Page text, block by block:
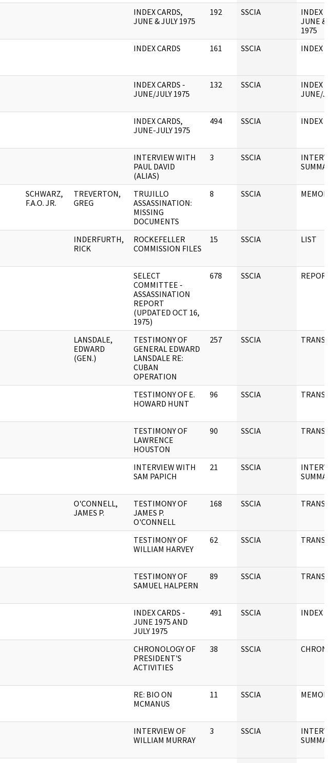
INDEX CARDS,
JUNE & JULY 1975
192 SSCIA
INDEX
JUNE &
1975
INDEX CARDS 161 SSCIA INDEX
INDEX CARDS -
JUNE/JULY 1975
132 SSCIA
INDEX
JUNE/
INDEX CARDS,
JUNE-JULY 1975
494 SSCIA INDEX
INTERVIEW WITH
PAUL DAVID
(ALIAS)
3 SSCIA
SCHWARZ,
F.A.O. JR.
TREVERTON,
GREG
TRUJILLO
ASSASSINATION:
MISSING
DOCUMENTS
8 SSCIA
INDERFURTH,
RICK
ROCKEFELLER
COMMISSION FILES
15 SSCIA LIST
SELECT
COMMITTEE -
ASSASSINATION
REPORT
(UPDATED OCT 16,
1975)
678 SSCIA REPORT
LANSDALE,
EDWARD
(GEN.)
TESTIMONY OF
GENERAL EDWARD
LANSDALE RE:
CUBAN
OPERATION
257 SSCIA
TESTIMONY OF E.
HOWARD HUNT
96 SSCIA
TESTIMONY OF
LAWRENCE
HOUSTON
90 SSCIA
INTERVIEW WITH
SAM PAPICH
21 SSCIA
O'CONNELL,
JAMES P.
TESTIMONY OF
JAMES P.
O'CONNELL
168 SSCIA
TESTIMONY OF
WILLIAM HARVEY
62 SSCIA
TESTIMONY OF
SAMUEL HALPERN
89 SSCIA
INDEX CARDS -
JUNE 1975 AND
JULY 1975
491 SSCIA INDEX
CHRONOLOGY OF
PRESIDENT'S
ACTIVITIES
38 SSCIA
RE: BIO ON
MCMANUS
11 SSCIA
INTERVIEW OF
WILLIAM MURRAY
3 SSCIA